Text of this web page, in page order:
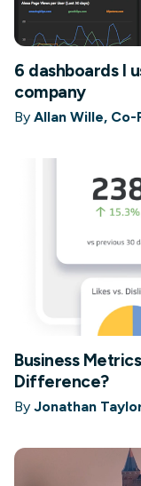
6 dashboards I
company
By Allan Wille, Co-
Business
Difference?
By Jonathan